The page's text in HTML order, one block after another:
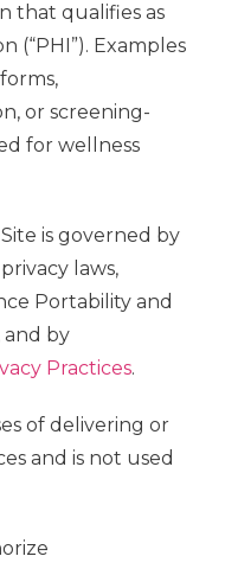
that qualifies as
(“PHI”). Examples
or screening-
for wellness
is governed by
laws,
Portability and
and by
Practices.
of delivering or
and is not used